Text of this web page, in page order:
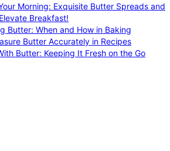
Morning: Exquisite Butter Spreads and
Breakfast!
Butter: When and How in Baking
Butter Accurately in Recipes
Butter: Keeping It Fresh on the Go